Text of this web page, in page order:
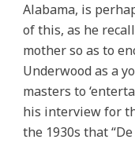
Alabama, is
of this, as he
mother so as to
Underwood as a
masters to
his interview for
the 1930s that